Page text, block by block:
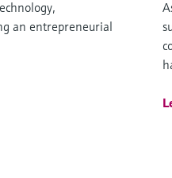
an entrepreneurial